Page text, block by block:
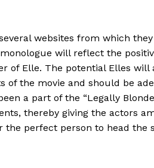
websites from which
will reflect the
of Elle. The potential Elles will
of the movie and should be
a part of the “Legally
thereby giving the actors
perfect person to head the